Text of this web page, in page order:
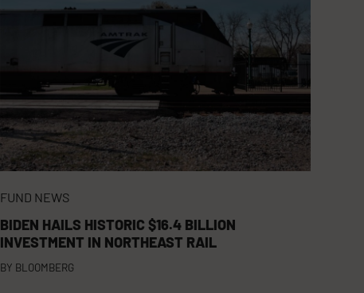
FUND NEWS
BIDEN HAILS HISTORIC $16.4 BILLION
INVESTMENT IN NORTHEAST RAIL
BY BLOOMBERG